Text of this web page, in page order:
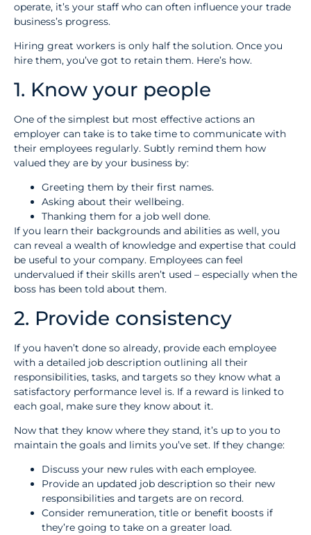
operate, it’s your staff who can often influence your trade
business’s progress.
Hiring great workers is only half the solution. Once you
hire them, you’ve got to retain them. Here’s how.
1. Know your people
One of the simplest but most effective actions an
employer can take is to take time to communicate with
their employees regularly. Subtly remind them how
valued they are by your business by:
Greeting them by their first names.
Asking about their wellbeing.
Thanking them for a job well done.
If you learn their backgrounds and abilities as well, you
can reveal a wealth of knowledge and expertise that could
be useful to your company. Employees can feel
undervalued if their skills aren’t used – especially when the
boss has been told about them.
2. Provide consistency
If you haven’t done so already, provide each employee
with a detailed job description outlining all their
responsibilities, tasks, and targets so they know what a
satisfactory performance level is. If a reward is linked to
each goal, make sure they know about it.
Now that they know where they stand, it’s up to you to
maintain the goals and limits you’ve set. If they change:
Discuss your new rules with each employee.
Provide an updated job description so their new
responsibilities and targets are on record.
Consider remuneration, title or benefit boosts if
they’re going to take on a greater load.